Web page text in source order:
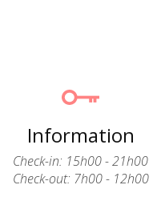
Information
Check-in: 15h00 - 21h00
Check-out: 7h00 - 12h00